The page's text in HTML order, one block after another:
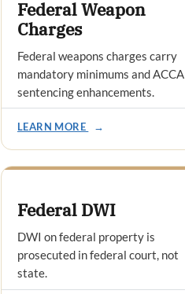
Federal Weapon
Charges
Federal weapons charges carry
mandatory minimums and ACCA
sentencing enhancements.
LEARN MORE →
Federal DWI
DWI on federal property is
prosecuted in federal court, not
state.